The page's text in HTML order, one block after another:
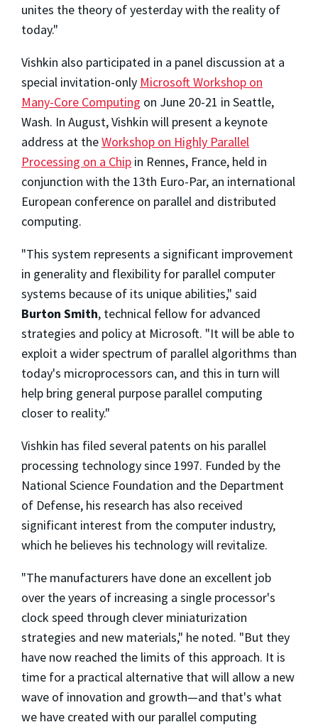
unites the theory of yesterday with the reality of
today."
Vishkin also participated in a panel discussion at a
special invitation-only Microsoft Workshop on
Many-Core Computing on June 20-21 in Seattle,
Wash. In August, Vishkin will present a keynote
address at theWorkshop on Highly Parallel
Processing on a Chip in Rennes, France, held in
conjunction with the 13th Euro-Par, an international
European conference on parallel and distributed
computing.
"This system represents a significant improvement
in generality and flexibility for parallel computer
systems because of its unique abilities," said
Burton Smith, technical fellow for advanced
strategies and policy at Microsoft. "It will be able to
exploit a wider spectrum of parallel algorithms than
today's microprocessors can, and this in turn will
help bring general purpose parallel computing
closer to reality."
Vishkin has filed several patents on his parallel
processing technology since 1997. Funded by the
National Science Foundation and the Department
of Defense, his research has also received
significant interest from the computer industry,
which he believes his technology will revitalize.
"The manufacturers have done an excellent job
over the years of increasing a single processor's
clock speed through clever miniaturization
strategies and new materials," he noted. "But they
have now reached the limits of this approach. It is
time for a practical alternative that will allow a new
wave of innovation and growth—and that's what
we have created with our parallel computing